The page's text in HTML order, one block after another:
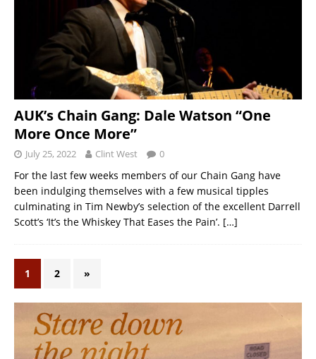
AUK’s Chain Gang: Dale Watson “One
More Once More”
July 25, 2022 Clint West 0
For the last few weeks members of our Chain Gang have
been indulging themselves with a few musical tipples
culminating in Tim Newby’s selection of the excellent Darrell
Scott’s ‘It’s the Whiskey That Eases the Pain’. […]
1 2 »